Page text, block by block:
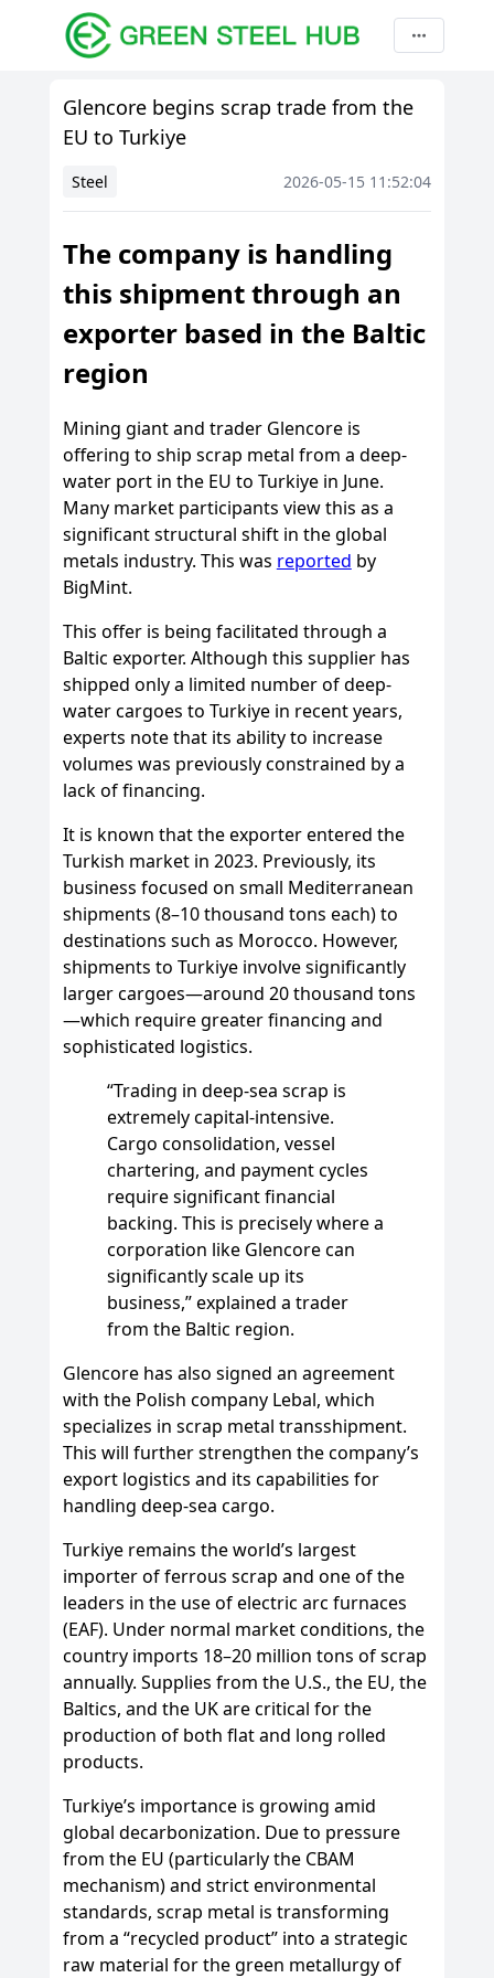
Glencore begins scrap trade from the
EU to Turkiye
Steel 2026-05-15 11:52:04